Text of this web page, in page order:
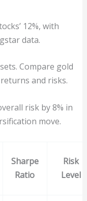
12%, with
data.
Compare gold
and risks.
risk by 8% in
move.
Sharpe
Ratio
Risk
Level